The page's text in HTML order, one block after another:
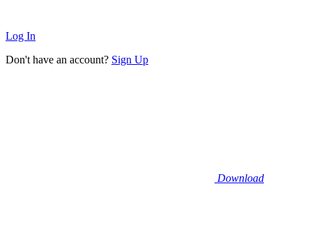
Log In
Don't have an account? Sign Up
Download